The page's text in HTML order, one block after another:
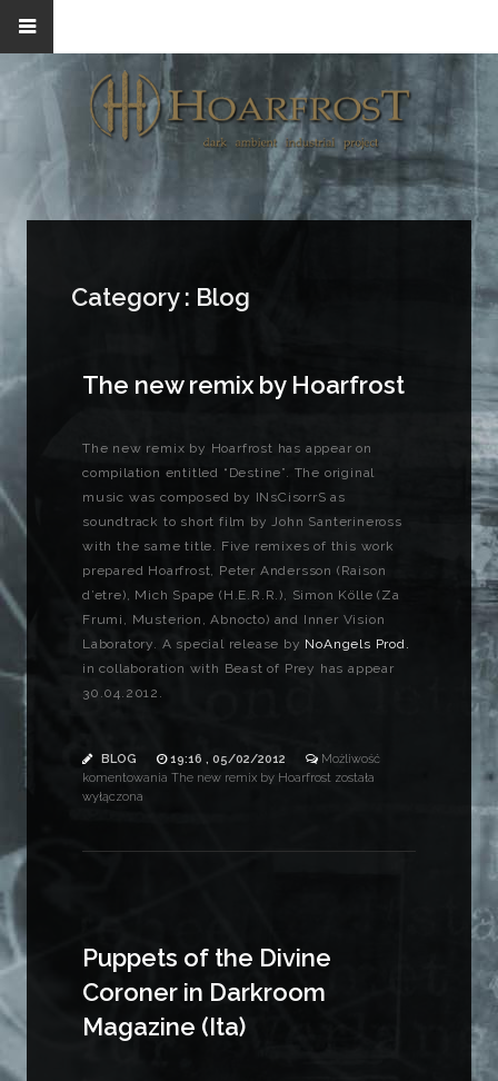
Category : Blog
The new remix by Hoarfrost
The new remix by Hoarfrost has appear on
compilation entitled “Destine”. The original
music was composed by INsCisorrS as
soundtrack to short film by John Santerineross
with the same title. Five remixes of this work
prepared Hoarfrost, Peter Andersson (Raison
d’etre), Mich Spape (H.E.R.R.), Simon Kölle (Za
Frumi, Musterion, Abnocto) and Inner Vision
Laboratory. A special release by NoAngels Prod.
in collaboration with Beast of Prey has appear
30.04.2012.
BLOG 19:16 , 05/02/2012
Możliwość
komentowania The new remix by Hoarfrost została
wyłączona
Puppets of the Divine
Coroner in Darkroom
Magazine (Ita)